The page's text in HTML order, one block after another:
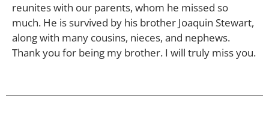
reunites with our parents, whom he missed so
much. He is survived by his brother Joaquin Stewart,
along with many cousins, nieces, and nephews.
Thank you for being my brother. I will truly miss you.